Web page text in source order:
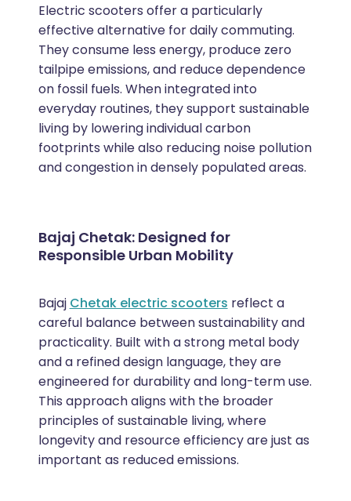
Electric scooters offer a particularly
effective alternative for daily commuting.
They consume less energy, produce zero
tailpipe emissions, and reduce dependence
on fossil fuels. When integrated into
everyday routines, they support sustainable
living by lowering individual carbon
footprints while also reducing noise pollution
and congestion in densely populated areas.
Bajaj Chetak: Designed for
Responsible Urban Mobility
Bajaj Chetak electric scooters reflect a
careful balance between sustainability and
practicality. Built with a strong metal body
and a refined design language, they are
engineered for durability and long-term use.
This approach aligns with the broader
principles of sustainable living, where
longevity and resource efficiency are just as
important as reduced emissions.